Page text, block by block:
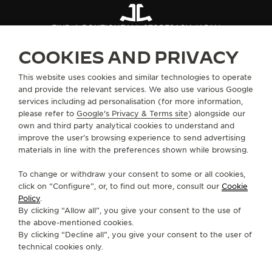
FIND A BOUTIQUEALL STORESASIAJAPAN
GO TO JAEGER-LECOULTRE INSTAGRAM
GO TO JAEGER-LECOULTRE LINKEDIN
GO TO JAEGER-LECOULTRE
GO TO JAEGER-LECOULTRE
GO TO JAEGER-
GO TO JAEGER-
SUBSCRIBE TO THE NEWSLETTER
SERVICES
CONTACT
COOKIES AND PRIVACY
This website uses cookies and similar technologies to operate
and provide the relevant services. We also use various Google
services including ad personalisation (for more information,
please refer to Google's Privacy & Terms site) alongside our
own and third party analytical cookies to understand and
improve the user’s browsing experience to send advertising
materials in line with the preferences shown while browsing.
To change or withdraw your consent to some or all cookies,
click on “Configure”, or, to find out more, consult our Cookie
Policy.
By clicking “Allow all”, you give your consent to the use of
the above-mentioned cookies.
By clicking “Decline all”, you give your consent to the user of
technical cookies only.